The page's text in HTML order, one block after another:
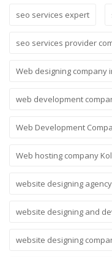
seo services expert
seo services provider
Web designing company
web development
Web Development
Web hosting company
website designing agency
website designing and
website designing